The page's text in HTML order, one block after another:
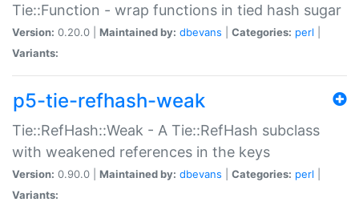
Tie::Function - wrap functions in tied hash sugar
Version: 0.20.0 | Maintained by: dbevans Categories: perl
Variants:
p5-tie-refhash-weak
Tie::RefHash::Weak - A Tie::RefHash subclass
with weakened references in the keys
Version: 0.90.0 | Maintained by: dbevans Categories: perl
Variants: